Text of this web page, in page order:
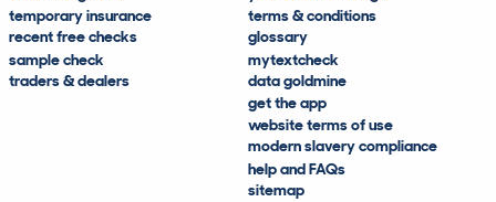
temporary insurance
recent free checks
sample check
traders & dealers
terms & conditions
glossary
mytextcheck
data goldmine
get the app
website terms of use
modern slavery compliance
help and FAQs
sitemap